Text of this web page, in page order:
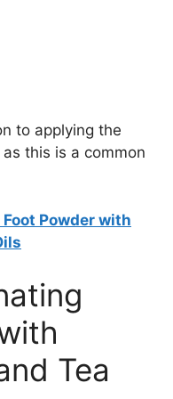
to applying the
this is a common
Powder with
Tea